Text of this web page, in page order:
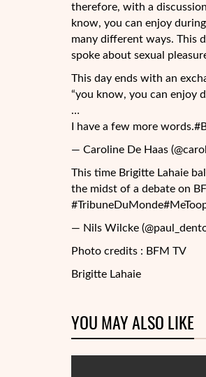
therefore, with a
know, you can enjoy
many different ways. This
spoke about sexual
This day ends with an
“you know, you can enjoy
…
I have a few more
— Caroline De Haas
This time Brigitte Lahaie
the midst of a debate on
— Nils Wilcke
Photo credits : BFM TV
Brigitte Lahaie
YOU MAY ALSO LIKE